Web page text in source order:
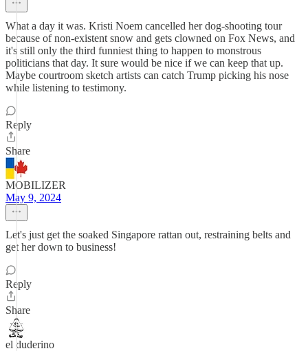
What a day it was. Kristi Noem cancelled her dog-shooting tour
because of non-existent snow and gets clowned on Fox News, and
it's still only the third funniest thing to happen to monstrous
politicians that day. It sure would be nice if we can keep that up.
Maybe courtroom sketch artists can catch Trump picking his nose
while listening to testimony.
Reply
Share
MOBILIZER
May 9, 2024
Let's just get the soaked Singapore rattan out, restraining belts and
get her down to business!
Reply
Share
el duderino